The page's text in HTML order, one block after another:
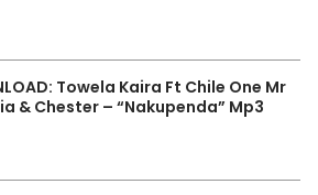
Towela Kaira Ft Chile One Mr
& Chester – “Nakupenda” Mp3